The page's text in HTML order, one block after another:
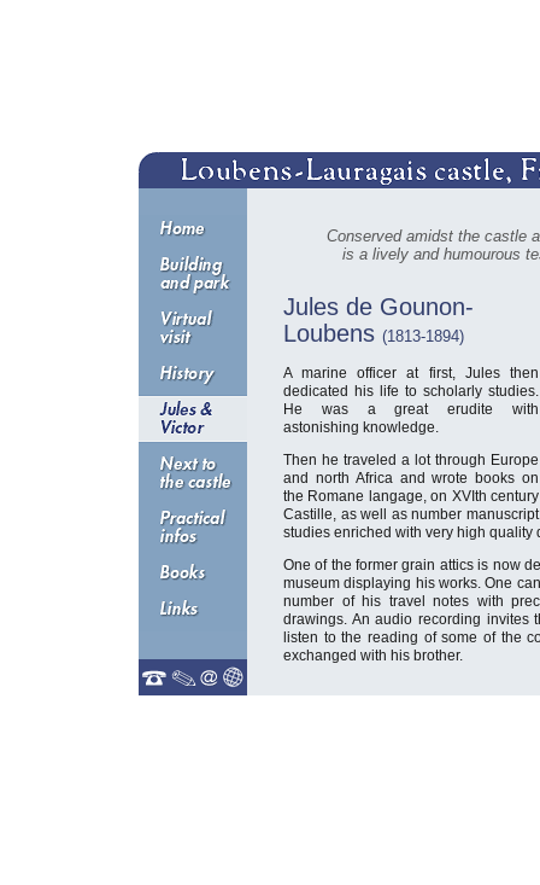
Conserved amidst the castle
is a lively and humourous
Jules de Gounon-
Loubens (1813-1894)
A marine officer at first, Jules then
dedicated his life to scholarly studies.
He was a great erudite with
astonishing knowledge.
Then he traveled a lot through Europe
and north Africa and wrote books on
the Romane langage, on XVIth century
Castille, as well as number manuscript
studies enriched with very high quality
One of the former grain attics is now
museum displaying his works. One
number of his travel notes with
drawings. An audio recording invites
listen to the reading of some of the
exchanged with his brother.